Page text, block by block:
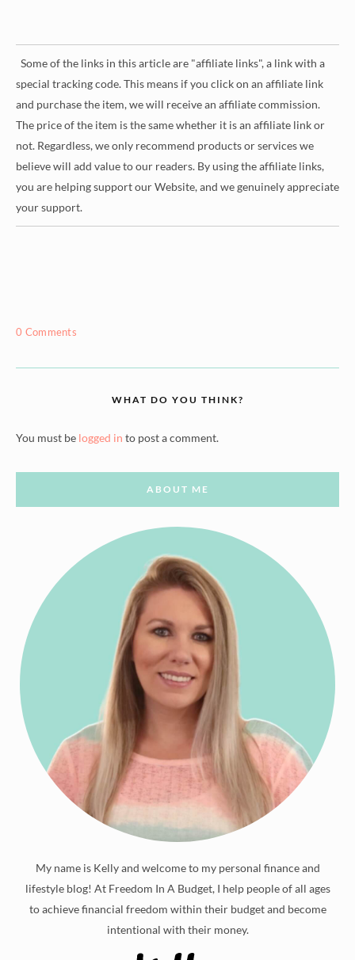
Some of the links in this article are "affiliate links", a link with a
special tracking code. This means if you click on an affiliate link
and purchase the item, we will receive an affiliate commission.
The price of the item is the same whether it is an affiliate link or
not. Regardless, we only recommend products or services we
believe will add value to our readers. By using the affiliate links,
you are helping support our Website, and we genuinely appreciate
your support.
0 Comments
WHAT DO YOU THINK?
You must be logged in to post a comment.
ABOUT ME
My name is Kelly and welcome to my personal finance and
lifestyle blog! At Freedom In A Budget, I help people of all ages
to achieve financial freedom within their budget and become
intentional with their money.